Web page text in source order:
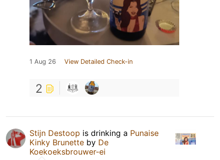
1 Aug 26 View Detailed Check-in
2
Stijn Destoop is drinking a Punaise
Kinky Brunette by De
Koekoeksbrouwer-ei